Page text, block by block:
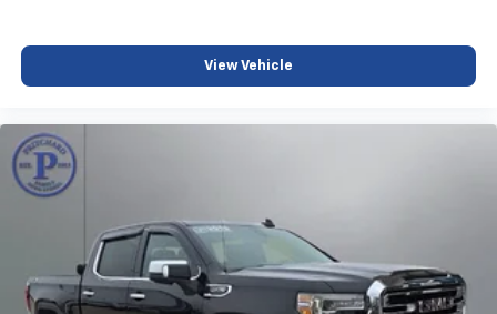
apps through the Infotainment system
Voice-activated technology for phone
Wireless Apple CarPlay/Wireless Android Auto
capability for compatible phones
Apple CarPlay1and Android Auto
compatibility, both wired or wirelessly
Vehicle user interface is a product of Google
and its terms and privacy statements apply.
View Vehicle